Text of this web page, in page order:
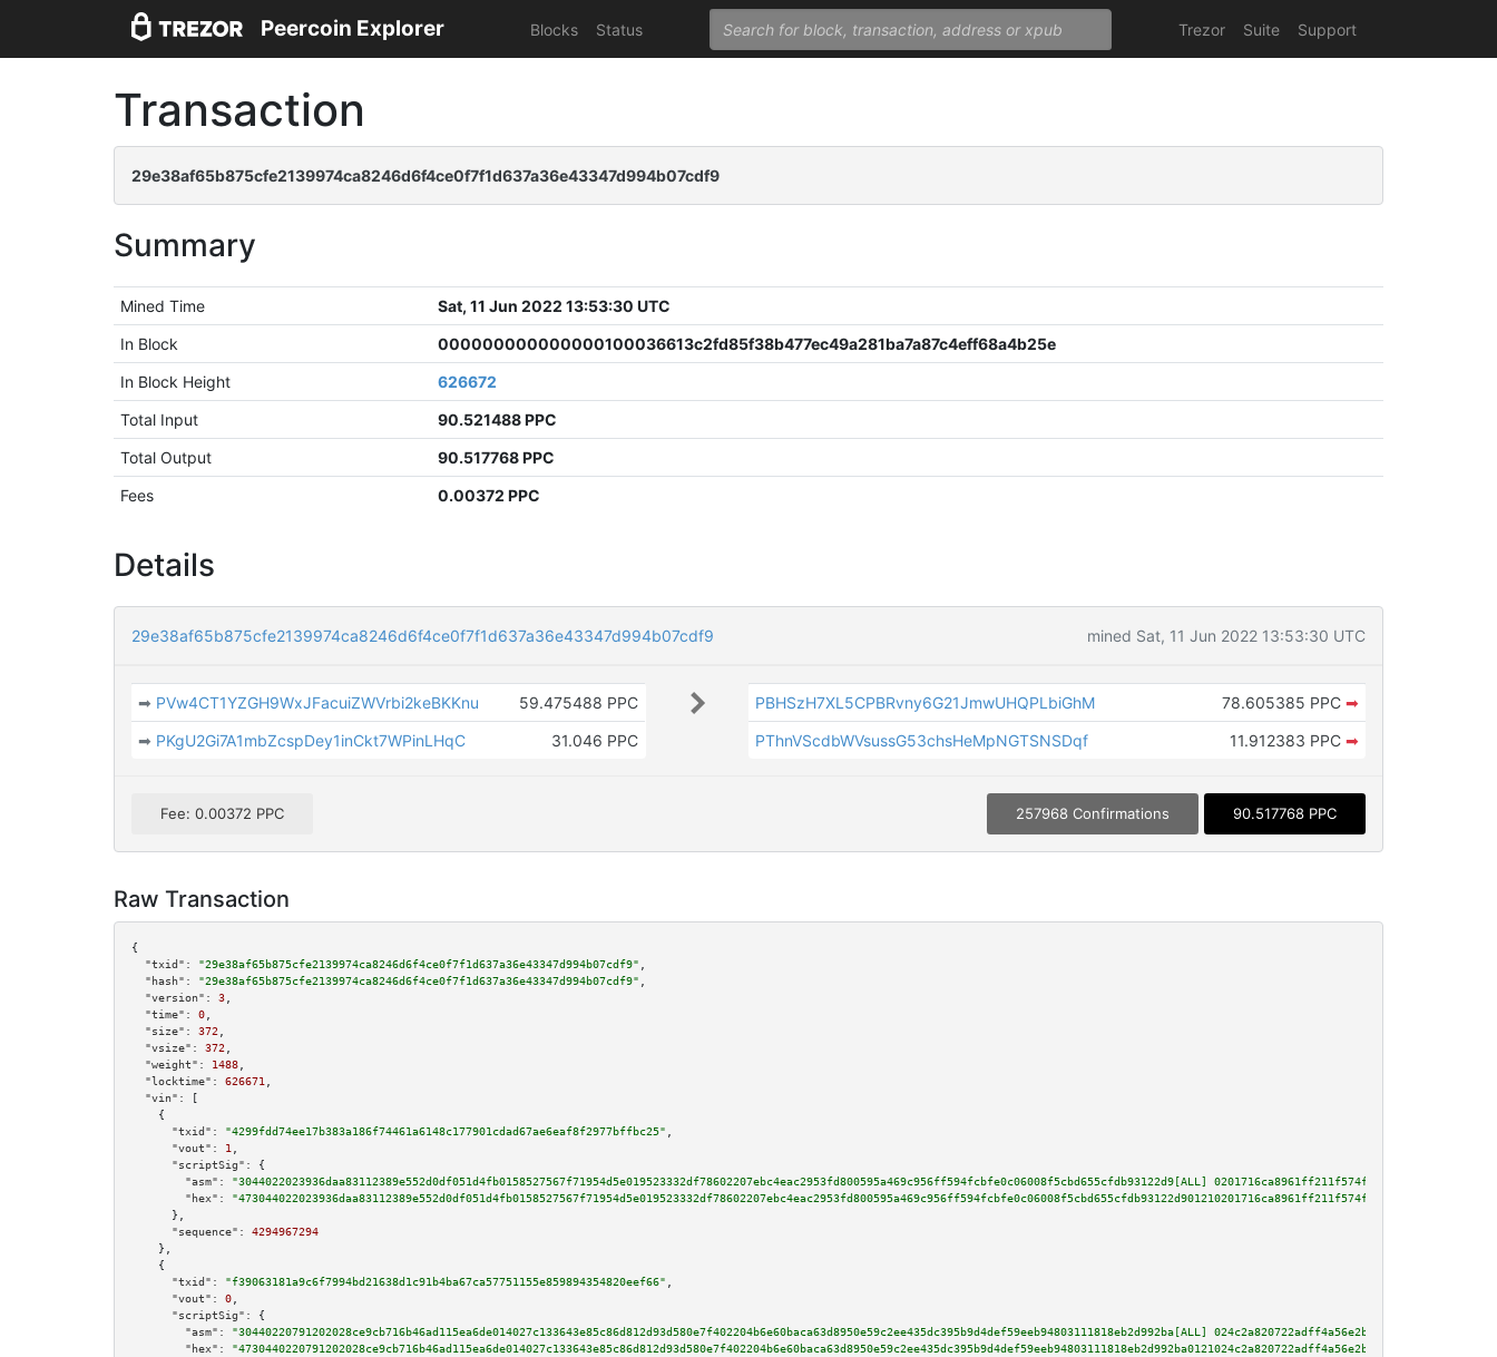
Peercoin Explorer Blocks Status Trezor Suite Support
Transaction
29e38af65b875cfe2139974ca8246d6f4ce0f7f1d637a36e43347d994b07cdf9
Summary
Mined Time
Sat, 11 Jun 2022 13:53:30 UTC
In Block
000000000000000100036613c2fd85f38b477ec49a281ba7a87c4eff68a4b25e
In Block Height
626672
Total Input
90.521488 PPC
Total Output
90.517768 PPC
Fees
0.00372 PPC
Details
29e38af65b875cfe2139974ca8246d6f4ce0f7f1d637a36e43347d994b07cdf9 mined Sat, 11 Jun 2022 13:53:30 UTC
➡ PVw4CT1YZGH9WxJFacuiZWVrbi2keBKKnu
59.475488 PPC
➡ PKgU2Gi7A1mbZcspDey1inCkt7WPinLHqC 31.046 PPC
PBHSzH7XL5CPBRvny6G21JmwUHQPLbiGhM 78.605385 PPC ➡
PThnVScdbWVsussG53chsHeMpNGTSNSDqf
11.912383 PPC ➡
Fee: 0.00372 PPC 257968 Confirmations 90.517768 PPC
Raw Transaction
{
"txid":
"29e38af65b875cfe2139974ca8246d6f4ce0f7f1d637a36e43347d994b07cdf9"
"hash":
"29e38af65b875cfe2139974ca8246d6f4ce0f7f1d637a36e43347d994b07cdf9"
"version":
3
"time":
0
"size":
372
"vsize":
372
"weight":
1488
"locktime":
626671
"vin":
[
    {
"txid":
"4299fdd74ee17b383a186f74461a6148c177901cdad67ae6eaf8f2977bffbc25"
"vout":
1
"scriptSig":
{
"asm":
"3044022023936daa83112389e552d0df051d4fb0158527567f71954d5e019523332df78602207ebc4eac2953fd800595a469c956ff594fcbfe0c06008f5cbd655cfdb93122d9[ALL]
"hex":
      },
"sequence":
4294967294
    },
    {
"txid":
"f39063181a9c6f7994bd21638d1c91b4ba67ca57751155e859894354820eef66"
"vout":
0
"scriptSig":
{
"asm":
"30440220791202028ce9cb716b46ad115ea6de014027c133643e85c86d812d93d580e7f402204b6e60baca63d8950e59c2ee435dc395b9d4def59eeb94803111818eb2d992ba[ALL]
"hex":